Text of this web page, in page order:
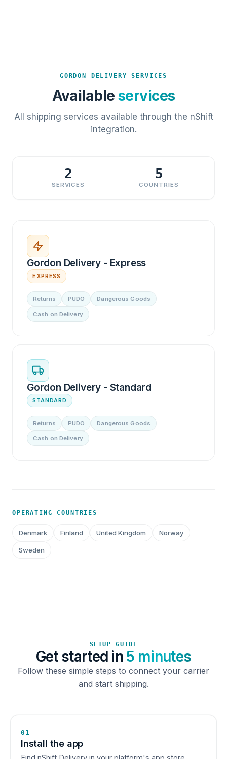
GORDON DELIVERY SERVICES
Available services
All shipping services available through the nShift
integration.
2
SERVICES
5
COUNTRIES
Gordon Delivery - Express
EXPRESS
Returns PUDO Dangerous Goods
Cash on Delivery
Gordon Delivery - Standard
STANDARD
Returns PUDO Dangerous Goods
Cash on Delivery
OPERATING COUNTRIES
Denmark Finland United Kingdom Norway
Sweden
SETUP GUIDE
Get started in 5 minutes
Follow these simple steps to connect your carrier
and start shipping.
01
Install the app